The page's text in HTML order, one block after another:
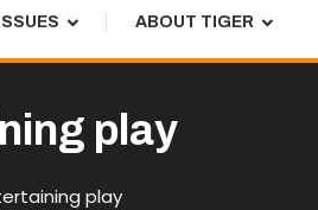
ABOUT TIGER
play
play